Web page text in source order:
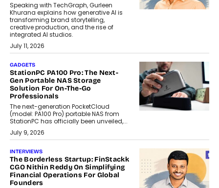
Speaking with TechGraph, Gurleen
Khurana explains how generative AI is
transforming brand storytelling,
creative production, and the rise of
integrated AI studios.
July 11, 2026
GADGETS
StationPC PA100 Pro: The Next-
Gen Portable NAS Storage
Solution For On-The-Go
Professionals
The next-generation PocketCloud
(model: PA100 Pro) portable NAS from
StationPC has officially been unveiled,...
July 9, 2026
INTERVIEWS
The Borderless Startup: FinStackk
CGO Nithin Reddy On Simplifying
Financial Operations For Global
Founders